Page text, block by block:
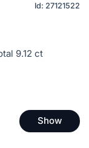
Id: 27121522
9.12 ct
Show